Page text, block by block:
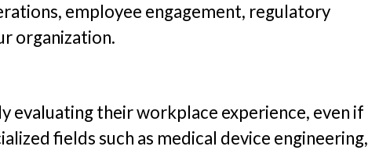
employee engagement, regulatory
organization.
evaluating their workplace experience, even if
fields such as medical device engineering,